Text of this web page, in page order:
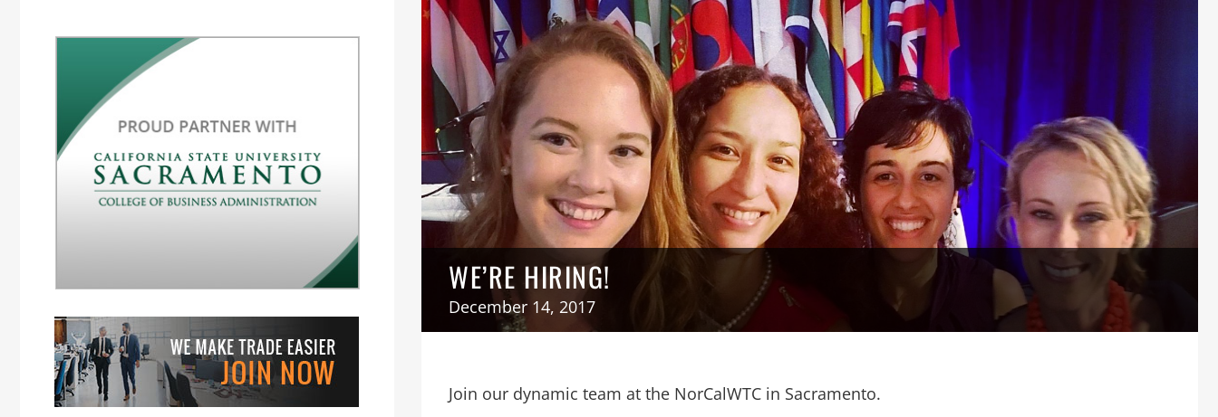
WE’RE HIRING!
December 14, 2017
Join our dynamic team at the NorCalWTC in Sacramento.